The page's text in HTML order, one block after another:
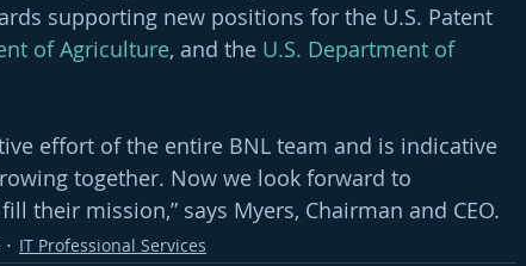
supporting new positions for the U.S. Patent
of Agriculture, and the U.S. Department of
effort of the entire BNL team and is indicative
together. Now we look forward to
their mission,” says Myers, Chairman and CEO.
IT Professional Services